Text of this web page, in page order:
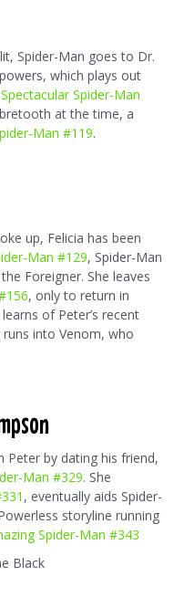
Spider-Man goes to Dr.
which plays out
Spectacular Spider-Man
at the time, a
Man #119.
up, Felicia has been
Man #129, Spider-Man
Foreigner. She leaves
, only to return in
of Peter’s recent
into Venom, who
Peter by dating his friend,
Man #329. She
, eventually aids Spider-
storyline running
Spider-Man #343